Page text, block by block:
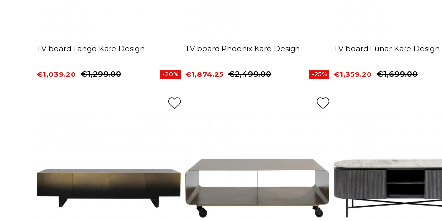
TV board Tango Kare Design
Price
€1,039.20
Regular price€1,299.00 -20%
TV board Phoenix Kare Design
Price
€1,874.25
Regular price€2,499.00 -25%
TV board Lunar Kare Design
Price
€1,359.20
Regular price€1,699.00